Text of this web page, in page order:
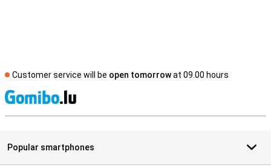
Customer service will be open tomorrowat 09.00 hours
Popular smartphones